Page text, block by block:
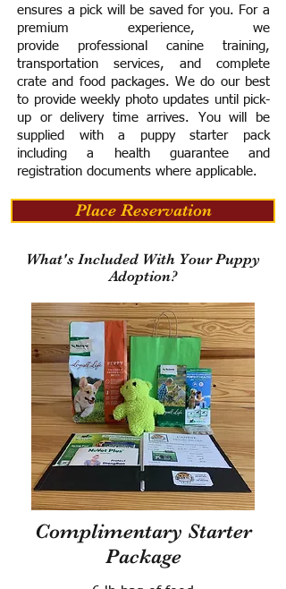
ensures a pick will be saved for you. For a
premium experience, we
provide professional canine training,
transportation services, and complete
crate and food packages. We do our best
to provide weekly photo updates until pick-
up or delivery time arrives. You will be
supplied with a puppy starter pack
including a health guarantee and
registration documents where applicable.
Place Reservation
What's Included With Your Puppy
Adoption?
Complimentary Starter
Package